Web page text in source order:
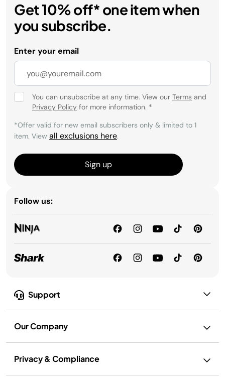
Support
Our Company
Privacy & Compliance
Get 10% off* one item when
you subscribe.
Enter your email
You can unsubscribe at any time. View our Terms and
Privacy Policy for more information. *
*Offer valid for new email subscribers only & limited to 1
item. View all exclusions here.
Sign up
Follow us: